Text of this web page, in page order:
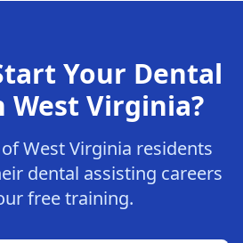
Your Dental
West Virginia?
West Virginia residents
dental assisting careers
free training.